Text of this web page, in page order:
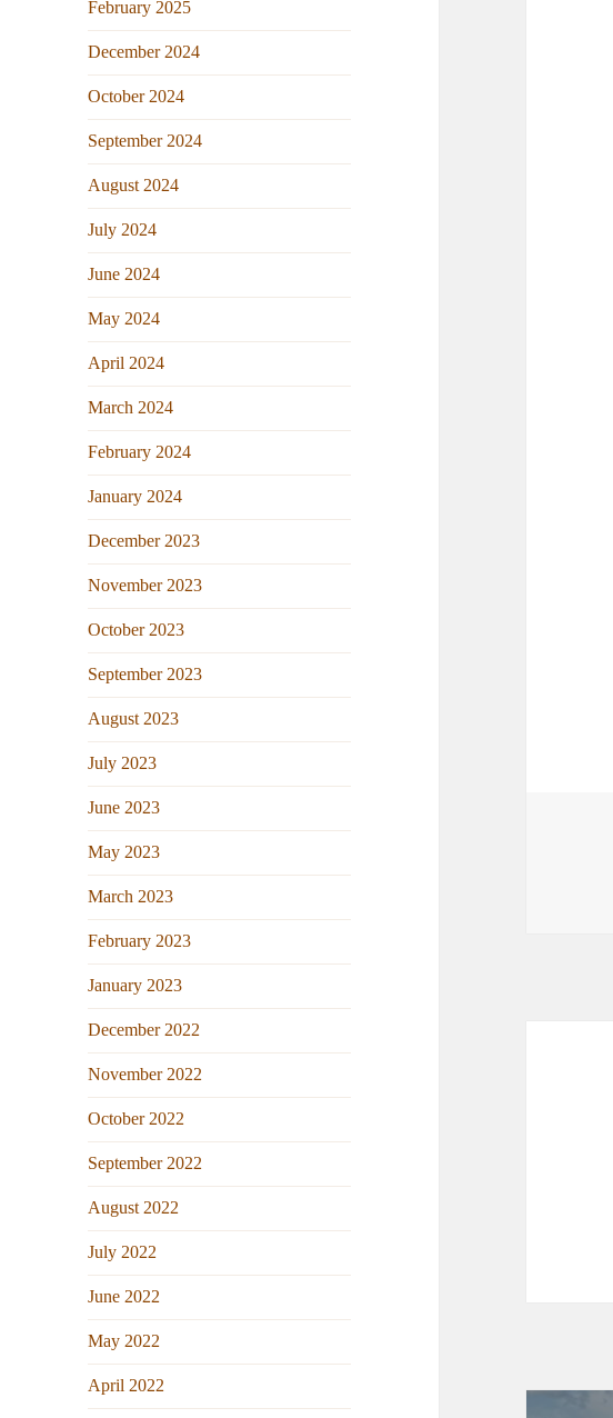
February 2025
December 2024
October 2024
September 2024
August 2024
July 2024
June 2024
May 2024
April 2024
March 2024
February 2024
January 2024
December 2023
November 2023
October 2023
September 2023
August 2023
July 2023
June 2023
May 2023
March 2023
February 2023
January 2023
December 2022
November 2022
October 2022
September 2022
August 2022
July 2022
June 2022
May 2022
April 2022